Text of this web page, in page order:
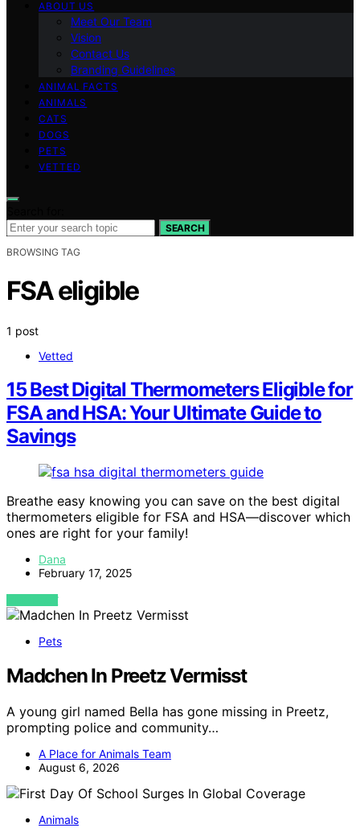
ABOUT US
Meet Our Team
Vision
Contact Us
Branding Guidelines
ANIMAL FACTS
ANIMALS
CATS
DOGS
PETS
VETTED
SEARCH
BROWSING TAG
FSA eligible
1 post
Vetted
15 Best Digital Thermometers Eligible for
FSA and HSA: Your Ultimate Guide to
Savings
Breathe easy knowing you can save on the best digital
thermometers eligible for FSA and HSA—discover which
ones are right for your family!
Dana
February 17, 2025
VIEW POST
Pets
Madchen In Preetz Vermisst
A young girl named Bella has gone missing in Preetz,
prompting police and community…
A Place for Animals Team
August 6, 2026
Animals